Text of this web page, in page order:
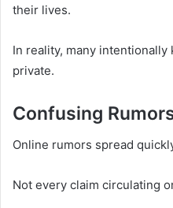
their lives.
In reality, many
private.
Confusing
Online rumors spread
Not every claim circulating